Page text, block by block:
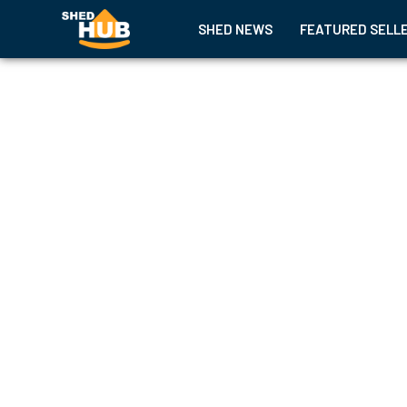
SHED NEWS FEATURED